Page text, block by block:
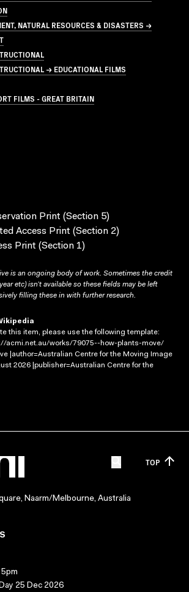
NATURAL RESOURCES & DISASTERS →
→ EDUCATIONAL FILMS
FILMS - GREAT BRITAIN
Print (Section 5)
Access Print (Section 2)
Print (Section 1)
is an ongoing body of work. Sometimes the credit
etc) isn’t available so these fields may be left
filling these in with further research.
this item, please use the following template:
acmi.net.au/works/79075--how-plants-move/
|author=Australian Centre for the Moving Image
2026 |publisher=Australian Centre for the
TOP
Naarm/Melbourne, Australia
25 Dec 2026